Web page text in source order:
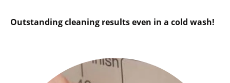
Outstanding cleaning results even in a cold wash!